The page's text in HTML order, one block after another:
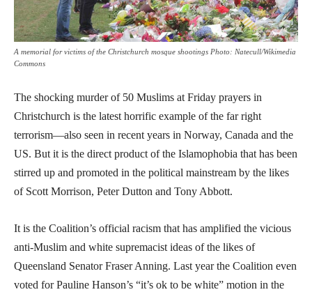
A memorial for victims of the Christchurch mosque shootings Photo: Natecull/Wikimedia
Commons
The shocking murder of 50 Muslims at Friday prayers in
Christchurch is the latest horrific example of the far right
terrorism—also seen in recent years in Norway, Canada and the
US. But it is the direct product of the Islamophobia that has been
stirred up and promoted in the political mainstream by the likes
of Scott Morrison, Peter Dutton and Tony Abbott.
It is the Coalition’s official racism that has amplified the vicious
anti-Muslim and white supremacist ideas of the likes of
Queensland Senator Fraser Anning. Last year the Coalition even
voted for Pauline Hanson’s “it’s ok to be white” motion in the